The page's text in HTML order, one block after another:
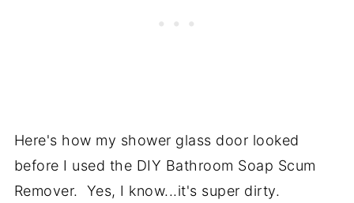
Here's how my shower glass door looked
before I used the DIY Bathroom Soap Scum
Remover. Yes, I know...it's super dirty.